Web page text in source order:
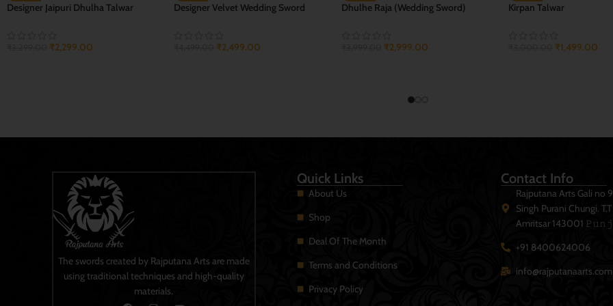
Naar Mukhi Bhagwa Sher
₹2,599.00
Real Bahubali Tega Sword Talwar
₹2,499.00
Sirohi Banna Combo
₹2,699.00
Sirohi Rajwada Talwar
₹1,999.00
The swords created by Rajputana Arts are made
using traditional techniques and high-quality
materials.
Quick Links
About Us
Shop
Deal Of The Month
Terms and Conditions
Privacy Policy
Contact Info
Rajputana Arts Gali no
Singh Purani Chungi.
Amritsar 143001
+91 8400624006
info@rajputanaarts.com